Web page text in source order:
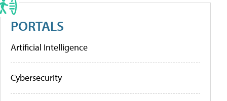
PORTALS
Artificial Intelligence
Cybersecurity